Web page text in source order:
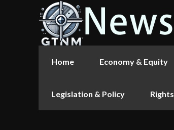
Home Economy & Equity
Legislation & Policy